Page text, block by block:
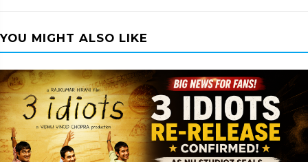
YOU MIGHT ALSO LIKE